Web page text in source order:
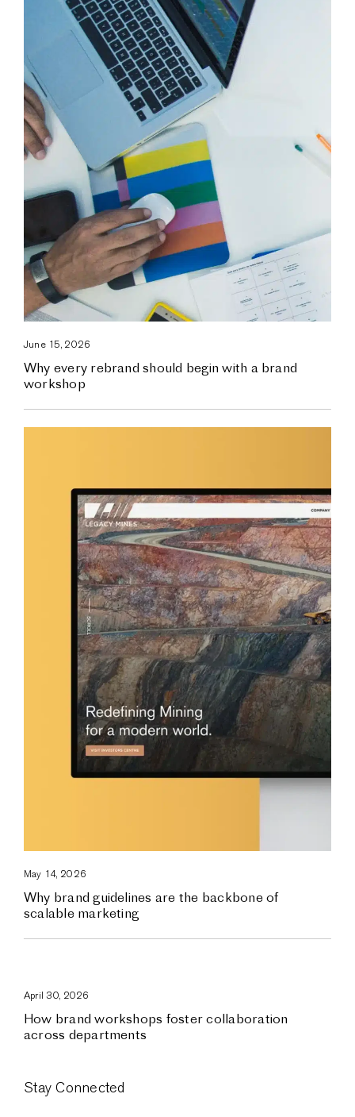
June 15, 2026
Why every rebrand should begin with a brand
workshop
May 14, 2026
Why brand guidelines are the backbone of
scalable marketing
April 30, 2026
How brand workshops foster collaboration
across departments
Stay Connected